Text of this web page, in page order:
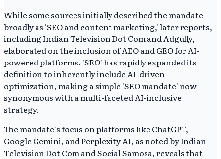
While some sources initially described the mandate
broadly as 'SEO and content marketing,' later reports,
including Indian Television Dot Com and Adgully,
elaborated on the inclusion of AEO and GEO for AI-
powered platforms. 'SEO' has rapidly expanded its
definition to inherently include AI-driven
optimization, making a simple 'SEO mandate' now
synonymous with a multi-faceted AI-inclusive
strategy.
The mandate's focus on platforms like ChatGPT,
Google Gemini, and Perplexity AI, as noted by Indian
Television Dot Com and Social Samosa, reveals that